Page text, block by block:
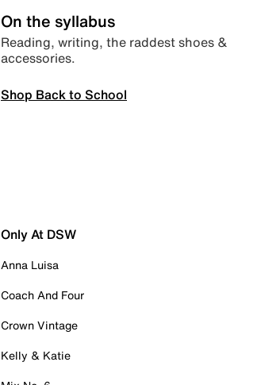
On the syllabus
Reading, writing, the raddest shoes &
accessories.
Shop Back to School
Only At DSW
Anna Luisa
Coach And Four
Crown Vintage
Kelly & Katie